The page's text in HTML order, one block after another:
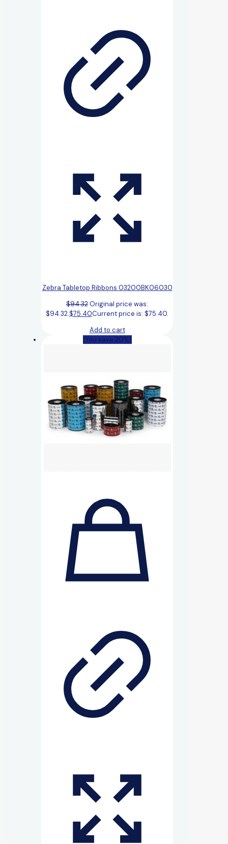
Zebra Tabletop Ribbons 03200BK06030
$94.32Original price was:
$94.32.$75.40Current price is: $75.40.
Add to cart
(You save 20%)